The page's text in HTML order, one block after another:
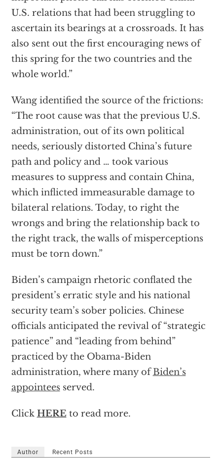
U.S. relations that had been struggling to
ascertain its bearings at a crossroads. It has
also sent out the first encouraging news of
this spring for the two countries and the
whole world.”
Wang identified the source of the frictions:
“The root cause was that the previous U.S.
administration, out of its own political
needs, seriously distorted China’s future
path and policy and … took various
measures to suppress and contain China,
which inflicted immeasurable damage to
bilateral relations. Today, to right the
wrongs and bring the relationship back to
the right track, the walls of misperceptions
must be torn down.”
Biden’s campaign rhetoric conflated the
president’s erratic style and his national
security team’s sober policies. Chinese
officials anticipated the revival of “strategic
patience” and “leading from behind”
practiced by the Obama-Biden
administration, where many ofBiden’s
appointeesserved.
Click HERE to read more.
Author Recent Posts